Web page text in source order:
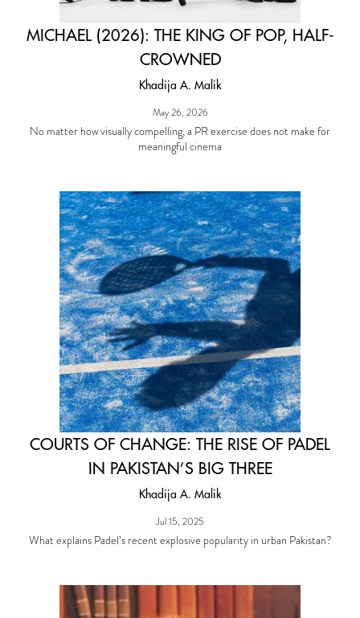
MICHAEL (2026): THE KING OF POP, HALF-
CROWNED
Khadija A. Malik
May 26, 2026
No matter how visually compelling, a PR exercise does not make for
meaningful cinema
COURTS OF CHANGE: THE RISE OF PADEL
IN PAKISTAN’S BIG THREE
Khadija A. Malik
Jul 15, 2025
What explains Padel’s recent explosive popularity in urban Pakistan?